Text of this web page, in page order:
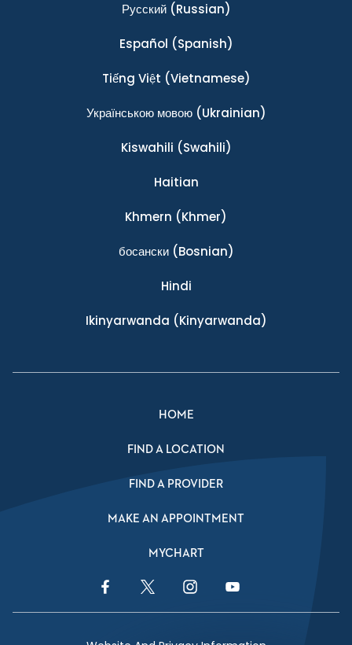
Ρусский(Russian)
Español (Spanish)
Tiếng Việt (Vietnamese)
Українською мовою(Ukrainian)
Kiswahili (Swahili)
Haitian
Khmern (Khmer)
босански(Bosnian)
Hindi
Ikinyarwanda (Kinyarwanda)
HOME
FIND A LOCATION
FIND A PROVIDER
MAKE AN APPOINTMENT
MYCHART
Facebook LinkTwitter LinkInstagram LinkYouTube Link